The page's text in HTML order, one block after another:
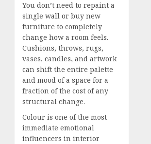
You don’t need to repaint a
single wall or buy new
furniture to completely
change how a room feels.
Cushions, throws, rugs,
vases, candles, and artwork
can shift the entire palette
and mood of a space for a
fraction of the cost of any
structural change.
Colour is one of the most
immediate emotional
influencers in interior